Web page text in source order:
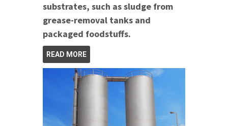
substrates, such as sludge from
grease-removal tanks and
packaged foodstuffs.
READ MORE